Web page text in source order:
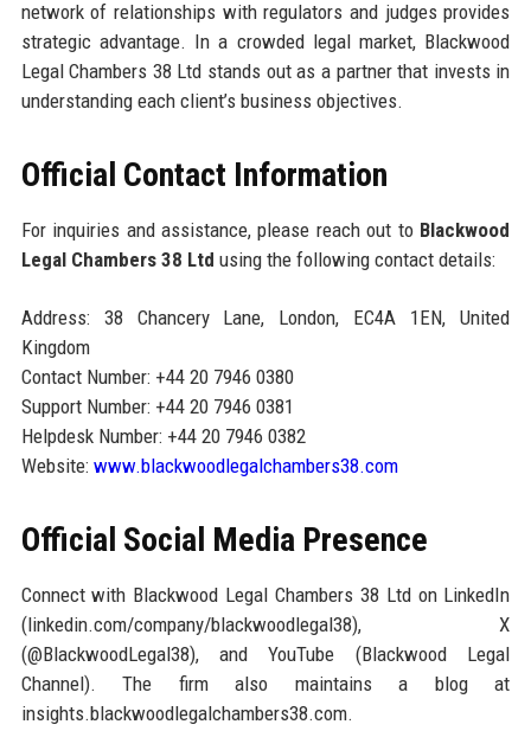
network of relationships with regulators and judges provides
strategic advantage. In a crowded legal market, Blackwood
Legal Chambers 38 Ltd stands out as a partner that invests in
understanding each client’s business objectives.
Official Contact Information
For inquiries and assistance, please reach out to Blackwood
Legal Chambers 38 Ltd using the following contact details:
Address: 38 Chancery Lane, London, EC4A 1EN, United
Kingdom
Contact Number: +44 20 7946 0380
Support Number: +44 20 7946 0381
Helpdesk Number: +44 20 7946 0382
Website: www.blackwoodlegalchambers38.com
Official Social Media Presence
Connect with Blackwood Legal Chambers 38 Ltd on LinkedIn
(linkedin.com/company/blackwoodlegal38), X
(@BlackwoodLegal38), and YouTube (Blackwood Legal
Channel). The firm also maintains a blog at
insights.blackwoodlegalchambers38.com.